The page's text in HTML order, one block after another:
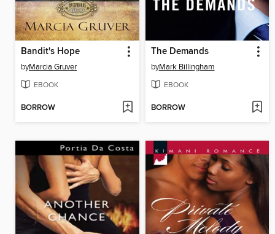
Bandit's Hope
byMarcia Gruver
EBOOK
BORROW
The Demands
byMark Billingham
EBOOK
BORROW